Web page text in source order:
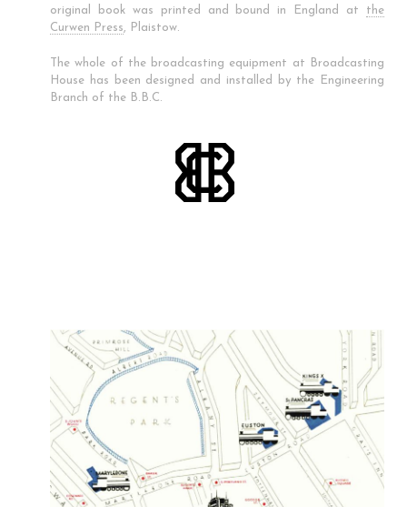
original book was printed and bound in England at the
Curwen Press, Plaistow.
The whole of the broadcasting equipment at Broadcasting
House has been designed and installed by the Engineering
Branch of the B.B.C.